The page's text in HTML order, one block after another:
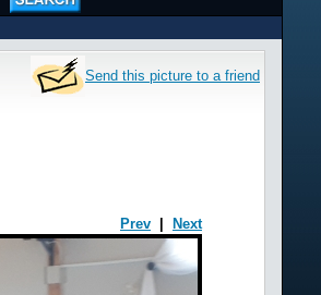
Send this picture to a friend
Prev Next